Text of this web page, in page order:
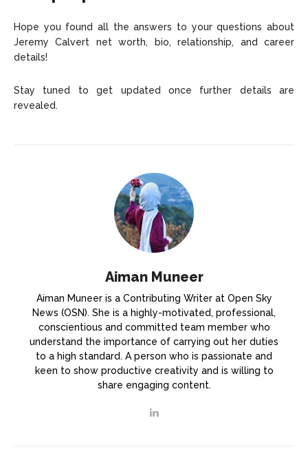
Hope you found all the answers to your questions about
Jeremy Calvert net worth, bio, relationship, and career
details!
Stay tuned to get updated once further details are
revealed.
Aiman Muneer
Aiman Muneer is a Contributing Writer at Open Sky
News (OSN). She is a highly-motivated, professional,
conscientious and committed team member who
understand the importance of carrying out her duties
to a high standard. A person who is passionate and
keen to show productive creativity and is willing to
share engaging content.